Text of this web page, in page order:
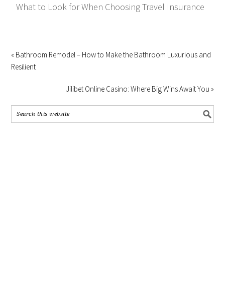
What to Look for When Choosing Travel Insurance
« Bathroom Remodel – How to Make the Bathroom Luxurious and
Resilient
Jilibet Online Casino: Where Big Wins Await You »